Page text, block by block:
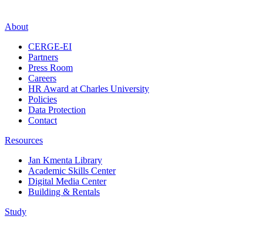
About
CERGE-EI
Partners
Press Room
Careers
HR Award at Charles University
Policies
Data Protection
Contact
Resources
Jan Kmenta Library
Academic Skills Center
Digital Media Center
Building & Rentals
Study